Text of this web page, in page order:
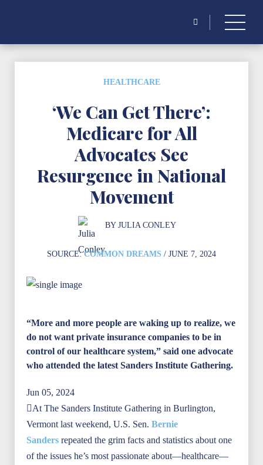
HEALTHCARE
‘We Can Get There’:
Medicare for All
Advocates See
Resurgence in National
Movement
BY JULIA CONLEY
SOURCE:COMMON DREAMS / JUNE 7, 2024
“More and more people are waking up to realize, we
do not want private insurance companies to be in
control of our healthcare system,” said one advocate
who attended the latest Sanders Institute Gathering.
Jun 05, 2024
At The Sanders Institute Gathering in Burlington,
Vermont last weekend, U.S. Sen. Bernie
Sanders repeated the grim facts and statistics about one
of the issues he’s most passionate about—healthcare—